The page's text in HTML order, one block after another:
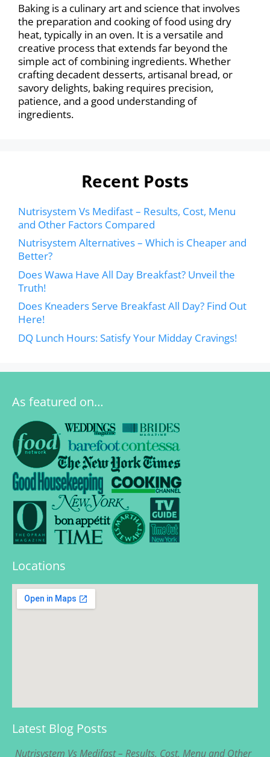
Baking is a culinary art and science that involves
the preparation and cooking of food using dry
heat, typically in an oven. It is a versatile and
creative process that extends far beyond the
simple act of combining ingredients. Whether
crafting decadent desserts, artisanal bread, or
savory delights, baking requires precision,
patience, and a good understanding of
ingredients.
Recent Posts
Nutrisystem Vs Medifast – Results, Cost, Menu
and Other Factors Compared
Nutrisystem Alternatives – Which is Cheaper and
Better?
Does Wawa Have All Day Breakfast? Unveil the
Truth!
Does Kneaders Serve Breakfast All Day? Find Out
Here!
DQ Lunch Hours: Satisfy Your Midday Cravings!
As featured on…
Locations
Latest Blog Posts
Nutrisystem Vs Medifast – Results, Cost, Menu and Other